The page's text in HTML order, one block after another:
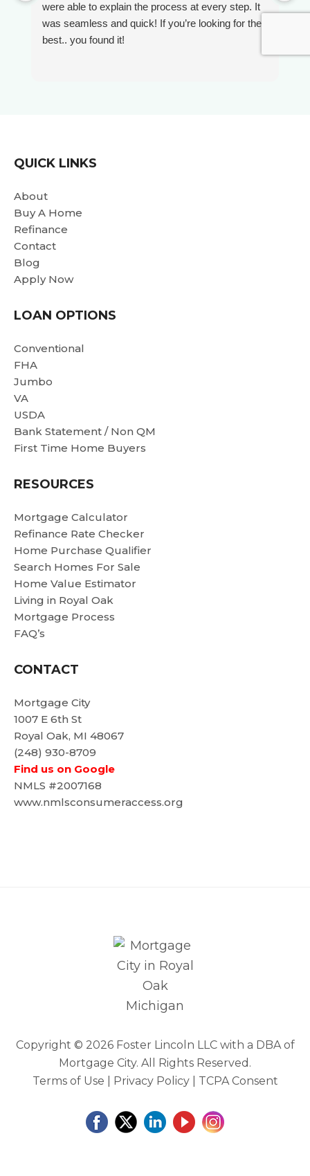
were able to explain the process at every step. It
was seamless and quick! If you’re looking for the
best.. you found it!
QUICK LINKS
About
Buy A Home
Refinance
Contact
Blog
Apply Now
LOAN OPTIONS
Conventional
FHA
Jumbo
VA
USDA
Bank Statement / Non QM
First Time Home Buyers
RESOURCES
Mortgage Calculator
Refinance Rate Checker
Home Purchase Qualifier
Search Homes For Sale
Home Value Estimator
Living in Royal Oak
Mortgage Process
FAQ’s
CONTACT
Mortgage City
1007 E 6th St
Royal Oak, MI 48067
(248) 930-8709
Find us on Google
NMLS #2007168
www.nmlsconsumeraccess.org
Copyright © 2026 Foster Lincoln LLC with a DBA of
Mortgage City. All Rights Reserved.
Terms of Use
Privacy Policy| TCPA Consent